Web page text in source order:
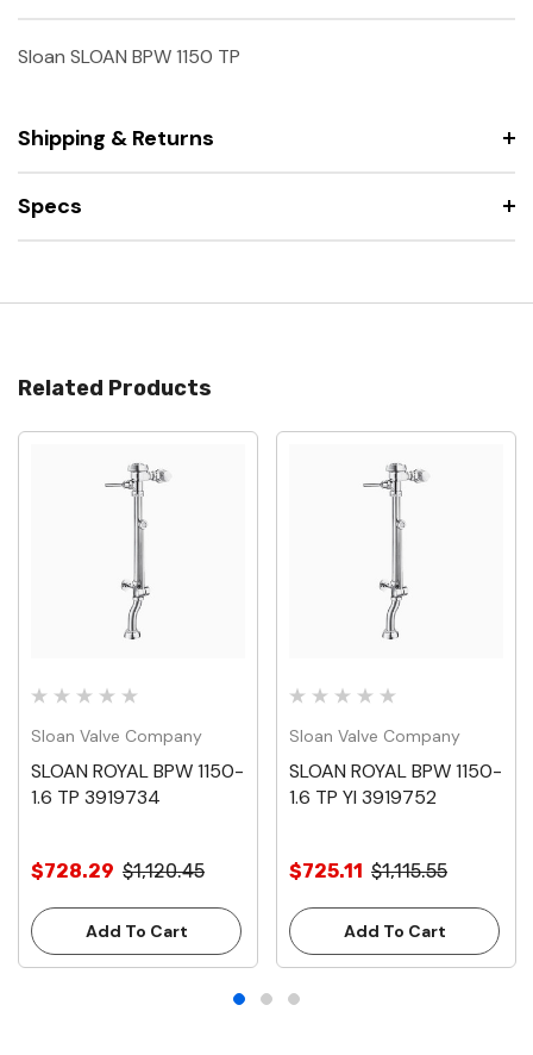
Sloan SLOAN BPW 1150 TP
Shipping & Returns
Specs
Related Products
Sloan Valve Company
SLOAN ROYAL BPW 1150-
1.6 TP 3919734
$728.29 $1,120.45
Add To Cart
Sloan Valve Company
SLOAN ROYAL BPW 1150-
1.6 TP YI 3919752
$725.11 $1,115.55
Add To Cart